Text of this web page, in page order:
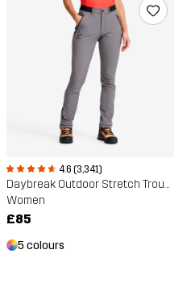
4.6 (3,341)
Daybreak Outdoor Stretch Trousers
Women
£85
5 colours